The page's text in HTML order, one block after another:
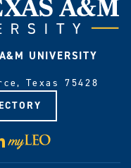
UNIVERSITY
Texas 75428
LinkedIn
Visit
myLeo